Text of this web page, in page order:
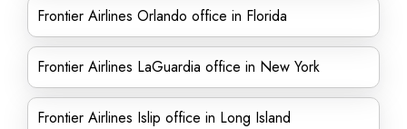
Frontier Airlines Orlando office in Florida
Frontier Airlines LaGuardia office in New York
Frontier Airlines Islip office in Long Island